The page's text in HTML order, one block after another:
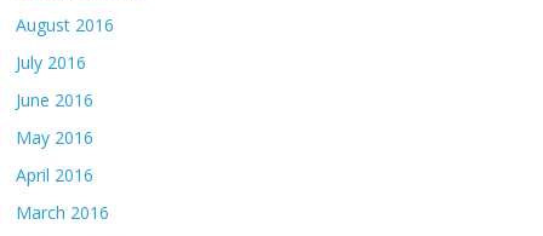
August 2016
July 2016
June 2016
May 2016
April 2016
March 2016